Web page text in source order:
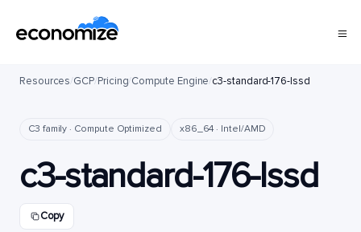
Resources/GCP/Pricing/Compute Engine/c3-standard-176-lssd
C3 family · Compute Optimized x86_64 · Intel/AMD
c3-standard-176-lssd
Copy